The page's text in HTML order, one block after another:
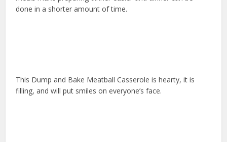
done in a shorter amount of time.
This Dump and Bake Meatball Casserole is hearty, it is
filling, and will put smiles on everyone’s face.